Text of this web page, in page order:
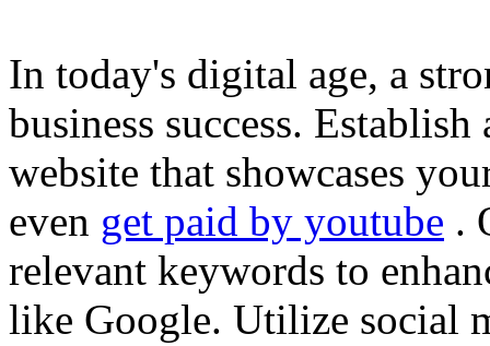
In today's digital age, a
business success.
website that showcases
even get paid by youtube .
relevant keywords to
like Google. Utilize social